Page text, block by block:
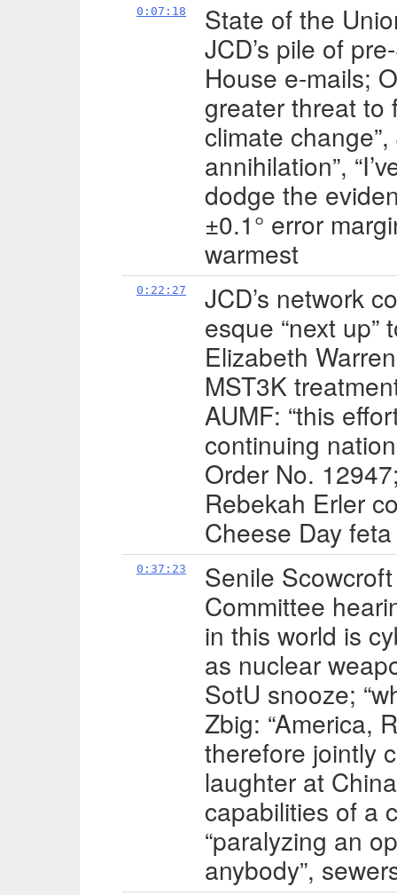
0:07:18
State of the
JCD’s pile of
House e-mails;
greater threat to
climate
annihilation”,
dodge the
±0.1° error
warmest
0:22:27
JCD’s network
esque “next
Elizabeth
MST3K
AUMF: “this
continuing
Order No.
Rebekah Erler
Cheese Day feta
0:37:23
Senile
Committee
in this world is
as nuclear
SotU snooze;
Zbig: “America,
therefore jointly
laughter at
capabilities of a
“paralyzing an
anybody”,